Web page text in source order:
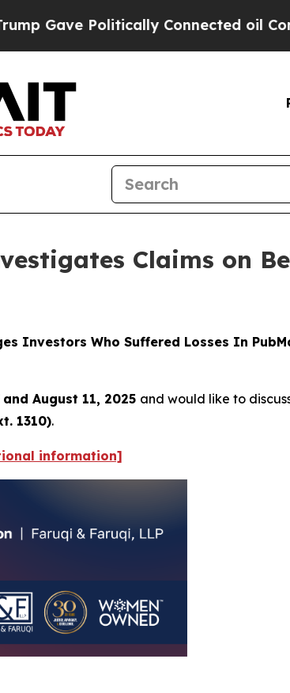
Politically Connected oil
Claims on
Investors Who Suffered Losses In
August 11, 2025 and would like to
1310).
information]